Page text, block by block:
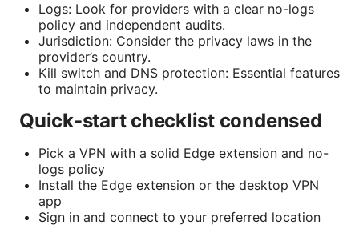
Logs: Look for providers with a clear no-logs
policy and independent audits.
Jurisdiction: Consider the privacy laws in the
provider’s country.
Kill switch and DNS protection: Essential features
to maintain privacy.
Quick-start checklist condensed
Pick a VPN with a solid Edge extension and no-
logs policy
Install the Edge extension or the desktop VPN
app
Sign in and connect to your preferred location